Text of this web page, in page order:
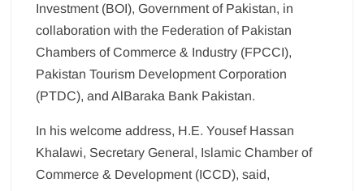
Investment (BOI), Government of Pakistan, in
collaboration with the Federation of Pakistan
Chambers of Commerce & Industry (FPCCI),
Pakistan Tourism Development Corporation
(PTDC), and AlBaraka Bank Pakistan.
In his welcome address, H.E. Yousef Hassan
Khalawi, Secretary General, Islamic Chamber of
Commerce & Development (ICCD), said,